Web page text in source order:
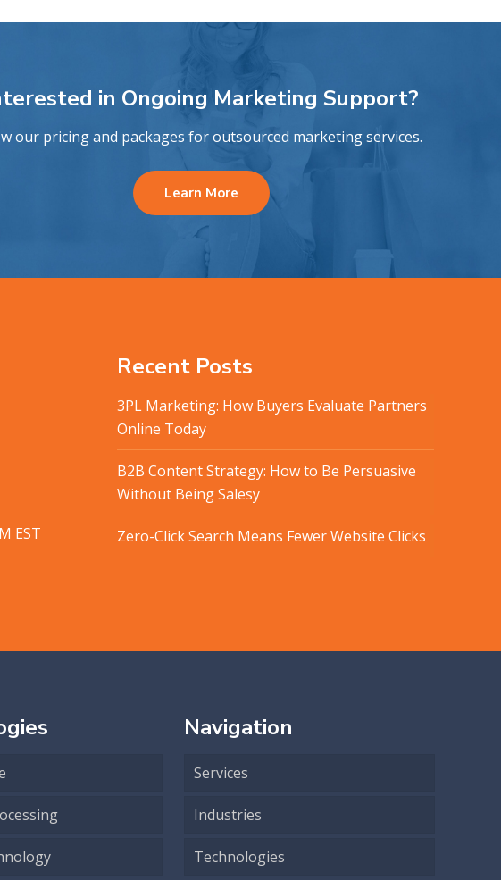
in Ongoing Marketing Support?
our pricing and packages for outsourced marketing services.
Learn More
EST
Recent Posts
3PL Marketing: How Buyers Evaluate Partners
Online Today
B2B Content Strategy: How to Be Persuasive
Without Being Salesy
Zero-Click Search Means Fewer Website Clicks
Navigation
Services
Industries
Technologies